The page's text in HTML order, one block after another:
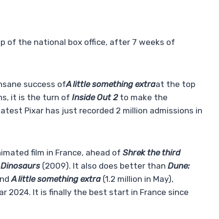
of the national box office, after 7 weeks of
success ofA little something extraat the top
it is the turn of Inside Out 2to make the
Pixar has just recorded 2 million admissions in
film in France, ahead of Shrek the third
(2009). It also does better than Dune:
A little something extra (1.2 million in May),
It is finally the best start in France since